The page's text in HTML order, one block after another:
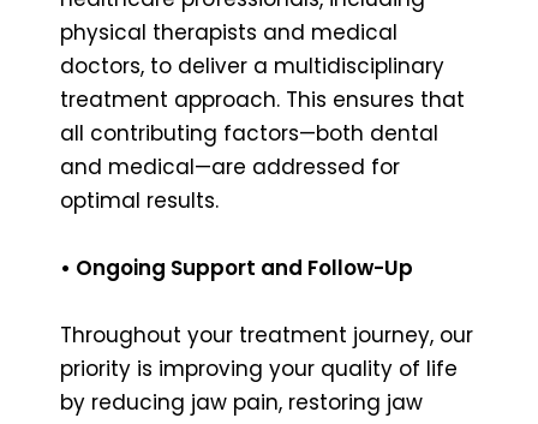
physical therapists and medical
doctors, to deliver a multidisciplinary
treatment approach. This ensures that
all contributing factors—both dental
and medical—are addressed for
optimal results.
• Ongoing Support and Follow-Up
Throughout your treatment journey, our
priority is improving your quality of life
by reducing jaw pain, restoring jaw